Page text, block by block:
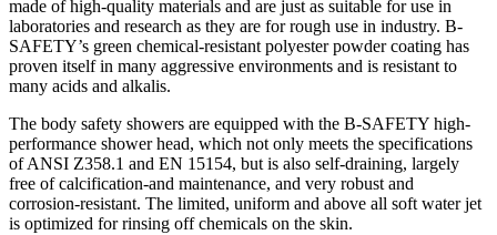
made of high-quality materials and are just as suitable for use in
laboratories and research as they are for rough use in industry. B-
SAFETY’s green chemical-resistant polyester powder coating has
proven itself in many aggressive environments and is resistant to
many acids and alkalis.
The body safety showers are equipped with the B-SAFETY high-
performance shower head, which not only meets the specifications
of ANSI Z358.1 and EN 15154, but is also self-draining, largely
free of calcification-and maintenance, and very robust and
corrosion-resistant. The limited, uniform and above all soft water jet
is optimized for rinsing off chemicals on the skin.